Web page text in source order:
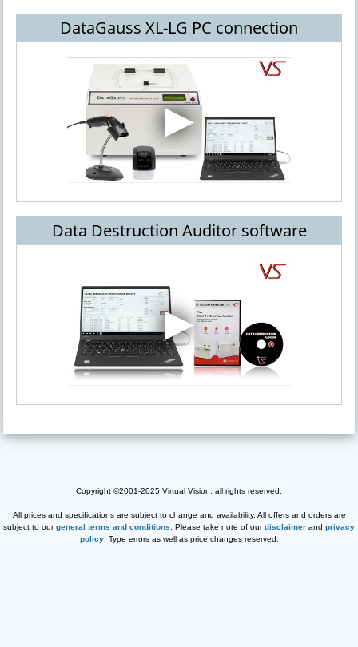
DataGauss XL-LG PC connection
Data Destruction Auditor software
Copyright ©2001-2025 Virtual Vision, all rights reserved.
All prices and specifications are subject to change and availability. All offers and orders are
subject to ourgeneral terms and conditions . Please take note of ourdisclaimer and privacy
policy. Type errors as well as price changes reserved.